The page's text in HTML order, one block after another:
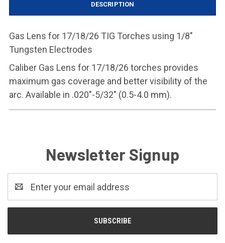
DESCRIPTION
Gas Lens for 17/18/26 TIG Torches using 1/8"
Tungsten Electrodes
Caliber Gas Lens for 17/18/26 torches provides
maximum gas coverage and better visibility of the
arc. Available in .020"-5/32" (0.5-4.0 mm).
Newsletter Signup
Address